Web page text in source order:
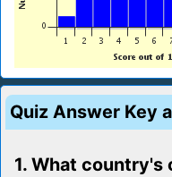
Quiz Answer Key
1. What country's